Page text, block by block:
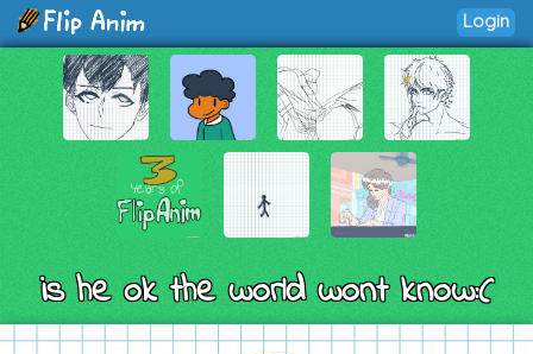
Login
is he ok the world wont know:(